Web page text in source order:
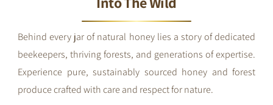
Behind every jar of natural honey lies a story of dedicated
beekeepers, thriving forests, and generations of expertise.
Experience pure, sustainably sourced honey and forest
produce crafted with care and respect for nature.